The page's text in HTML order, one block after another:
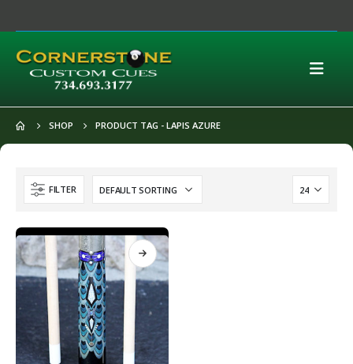
SHOP PRODUCT TAG - LAPIS AZURE
FILTER